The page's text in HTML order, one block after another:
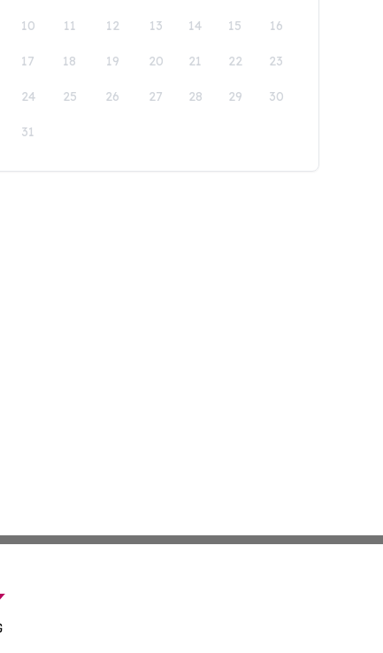
10 11 12 13 14 15 16
17 18 19 20 21 22 23
24 25 26 27 28 29 30
31